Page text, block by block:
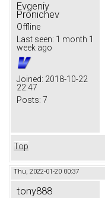
Evgeniy
Pronichev
Offline
Last seen: 1 month 1
week ago
Joined: 2018-10-22
22:47
Posts: 7
Top
Thu, 2022-01-20 00:37
tony888